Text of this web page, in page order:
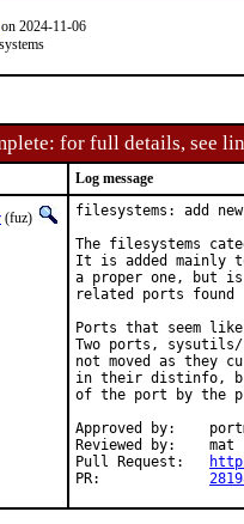
on 2024-11-06
for full details, see
Log message
(fuz)
filesystems: add
The filesystems
It is added mainly
a proper one, but
related ports
Ports that seem
Two ports,
not moved as they
in their distinfo,
of the port by the
Approved by:	portmgr (rene)
Reviewed by:	mat